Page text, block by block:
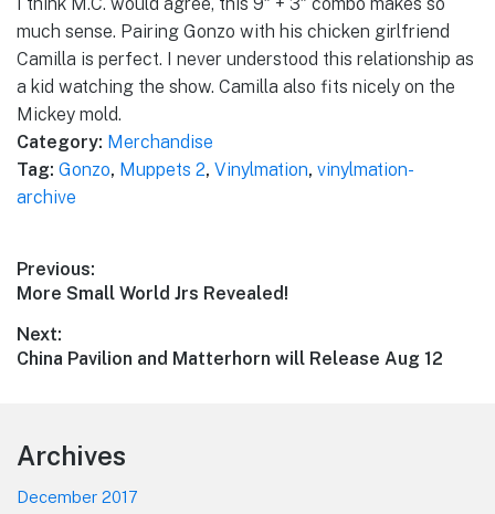
much sense. Pairing Gonzo with his chicken girlfriend
Camilla is perfect. I never understood this relationship as
a kid watching the show. Camilla also fits nicely on the
Mickey mold.
Category: Merchandise
Tag: Gonzo, Muppets 2, Vinylmation, vinylmation-
archive
Post
navigation
Previous:
Previous
More Small World Jrs Revealed!
Next:
Next
China Pavilion and Matterhorn will Release Aug 12
Footer
Archives
December 2017